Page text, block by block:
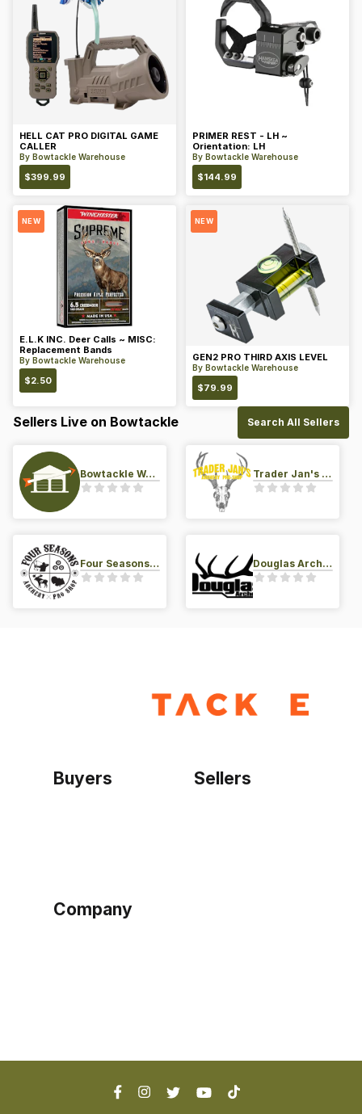
HELL CAT PRO DIGITAL GAME
CALLER
By Bowtackle Warehouse
$399.99
PRIMER REST - LH ~
Orientation: LH
By Bowtackle Warehouse
$144.99
NEW
E.L.K INC. Deer Calls ~ MISC:
Replacement Bands
By Bowtackle Warehouse
$2.50
NEW
GEN2 PRO THIRD AXIS LEVEL
By Bowtackle Warehouse
$79.99
Sellers Live on Bowtackle Search All Sellers
Bowtackle Warehouse Trader Jan's Archery Pro-Shop
Four Seasons Archery Pro Shop Douglas Archery LLC
Buyers Sellers
Company